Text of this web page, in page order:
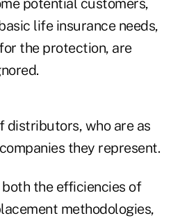
potential customers,
life insurance needs,
the protection, are
distributors, who are as
they represent.
the efficiencies of
methodologies,